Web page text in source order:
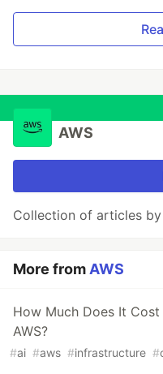
AWS
Collection of articles
More fromAWS
How Much Does It
AWS?
#ai #aws #infrastructure #